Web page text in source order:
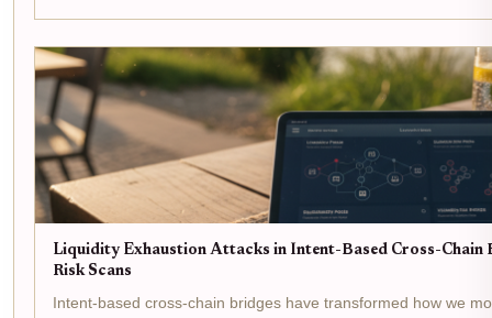
Liquidity Exhaustion Attacks in Intent-Based Cross-Chain
Risk Scans
Intent-based cross-chain bridges have transformed how we